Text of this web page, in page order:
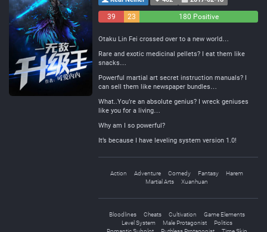
39
23
180 Positive
Otaku Lin Fei crossed over to a new world…
Rare and exotic medicinal pellets? I eat them like
snacks…
Powerful martial art secret instruction manuals? I
can sell them like newspaper bundles…
What..You’re an absolute genius? I wreck geniuses
like you for a living…
Why am I so powerful?
It’s because I have leveling system version 1.0!
Action Adventure Comedy Fantasy
Harem
Martial Arts
Xuanhuan
Bloodlines Cheats Cultivation
Game Elements
Level System
Male Protagonist
Politics